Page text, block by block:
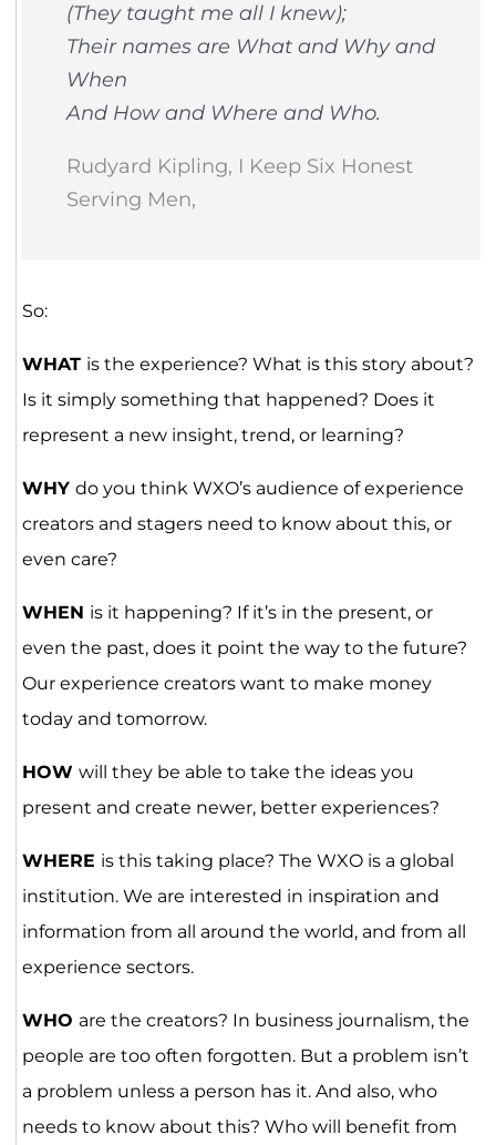
(They taught me all I knew);
Their names are What and Why and
When
And How and Where and Who.
Rudyard Kipling, I Keep Six Honest
Serving Men,
So:
WHAT is the experience? What is this story about?
Is it simply something that happened? Does it
represent a new insight, trend, or learning?
WHY do you think WXO’s audience of experience
creators and stagers need to know about this, or
even care?
WHEN is it happening? If it’s in the present, or
even the past, does it point the way to the future?
Our experience creators want to make money
today and tomorrow.
HOW will they be able to take the ideas you
present and create newer, better experiences?
WHERE is this taking place? The WXO is a global
institution. We are interested in inspiration and
information from all around the world, and from all
experience sectors.
WHO are the creators? In business journalism, the
people are too often forgotten. But a problem isn’t
a problem unless a person has it. And also, who
needs to know about this? Who will benefit from